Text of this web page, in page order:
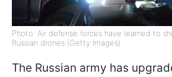
Photo: Air defense forces have learned to
Russian drones (Getty Images)
The Russian army has